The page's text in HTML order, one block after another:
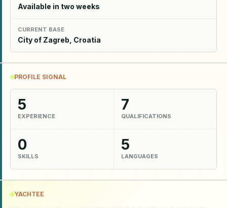
Available in two weeks
CURRENT BASE
City of Zagreb, Croatia
PROFILE SIGNAL
5
EXPERIENCE
7
QUALIFICATIONS
0
SKILLS
5
LANGUAGES
YACHTEE